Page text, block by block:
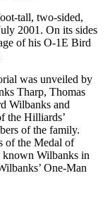
tall, two-sided,
2001. On its sides
of his O-1E Bird
was unveiled by
Tharp, Thomas
Wilbanks and
the Hilliards’
of the family.
of the Medal of
known Wilbanks in
One-Man